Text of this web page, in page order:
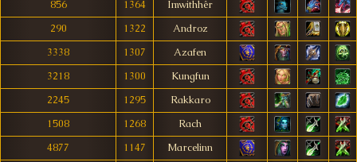
856
1364
Imwithhêr
290
1322
Androz
3338
1307
Azafen
3218
1300
Kungfun
2245
1295
Rakkaro
1508
1268
Rach
4877
1147
Marcelinn